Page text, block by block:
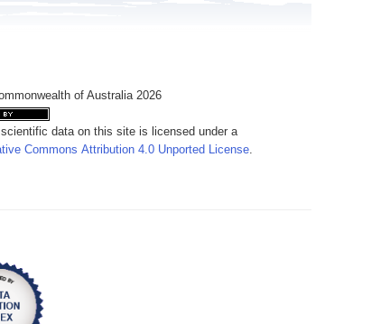
of Australia 2026
scientific data on this site is licensed under a
Commons Attribution 4.0 Unported License.